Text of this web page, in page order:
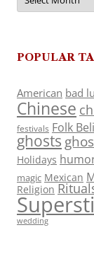
POPULAR
American bad
Chinese
festivals Folk
ghosts
Holidays
magic Mexican
Religion
wedding